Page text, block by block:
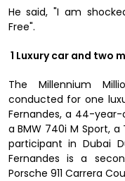
He said, "I am
Free".
1 Luxury car and two
The Millennium
conducted for one
Fernandes, a 44-
a BMW 740i M Sport,
participant in Dubai
Fernandes is a
Porsche 911 Carrera